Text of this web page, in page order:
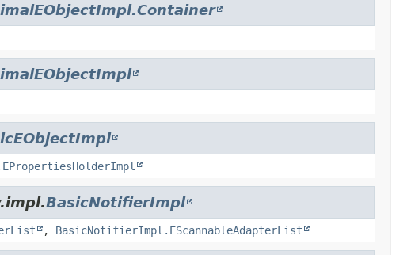
BasicNotifierImpl
, BasicNotifierImpl.EScannableAdapterList